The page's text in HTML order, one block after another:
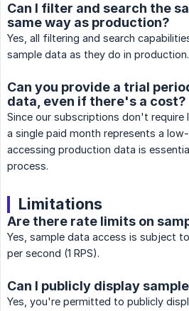
Can I filter and search the
same way as production?
Yes, all filtering and search
sample data as they do in production.
Can you provide a trial
data, even if there's a cost?
Since our subscriptions don't require
a single paid month represents a
accessing production data is
process.
Limitations
Are there rate limits on
Yes, sample data access is subject
per second (1 RPS).
Can I publicly display
Yes, you're permitted to publicly